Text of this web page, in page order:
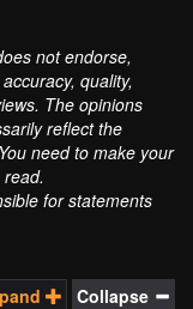
not endorse,
quality,
The opinions
reflect the
need to make your
for statements
Collapse